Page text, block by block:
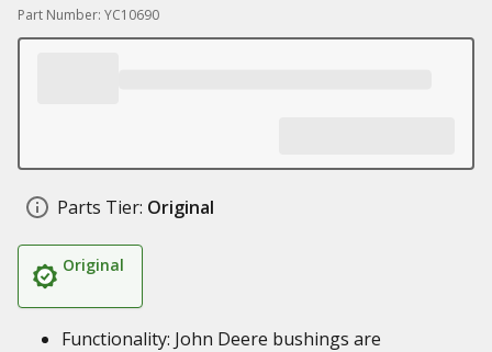
Part Number: YC10690
Parts Tier: Original
Original
Functionality: John Deere bushings are